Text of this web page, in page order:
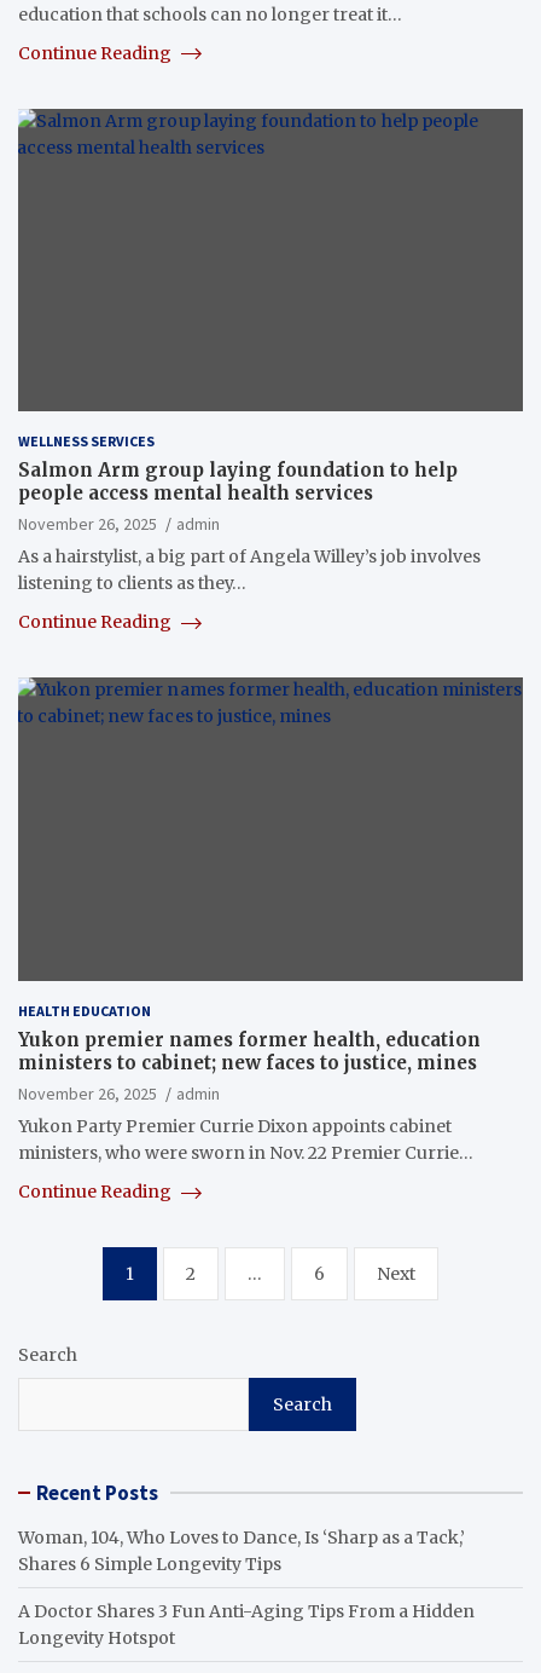
education that schools can no longer treat it…
Continue Reading
WELLNESS SERVICES
Salmon Arm group laying foundation to help
people access mental health services
November 26, 2025
admin
As a hairstylist, a big part of Angela Willey’s job involves
listening to clients as they…
Continue Reading
HEALTH EDUCATION
Yukon premier names former health, education
ministers to cabinet; new faces to justice, mines
November 26, 2025
admin
Yukon Party Premier Currie Dixon appoints cabinet
ministers, who were sworn in Nov. 22 Premier Currie…
Continue Reading
pagination
1 2 … 6 Next
Search
Search
Recent Posts
Woman, 104, Who Loves to Dance, Is ‘Sharp as a Tack,’
Shares 6 Simple Longevity Tips
A Doctor Shares 3 Fun Anti-Aging Tips From a Hidden
Longevity Hotspot